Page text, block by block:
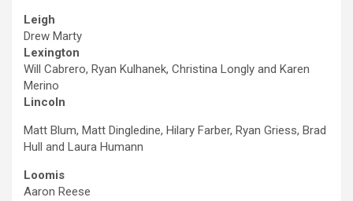
Leigh
Drew Marty
Lexington
Will Cabrero, Ryan Kulhanek, Christina Longly and Karen
Merino
Lincoln
Matt Blum, Matt Dingledine, Hilary Farber, Ryan Griess, Brad
Hull and Laura Humann
Loomis
Aaron Reese